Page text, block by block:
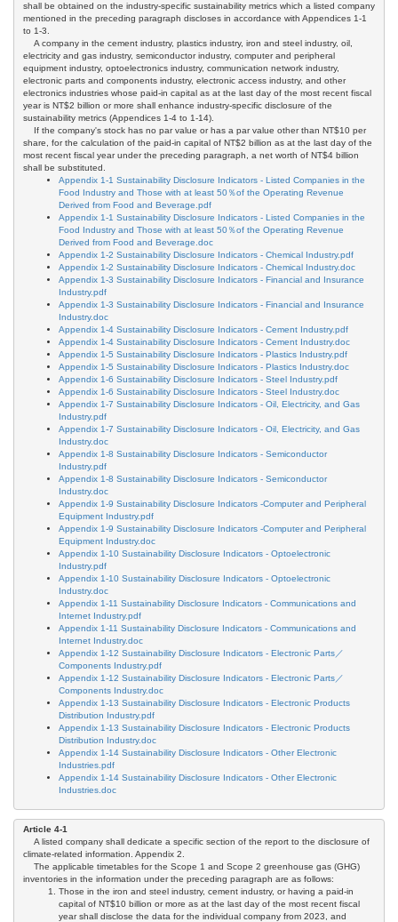
shall be obtained on the industry-specific sustainability metrics which a listed company
mentioned in the preceding paragraph discloses in accordance with Appendices 1-1
to 1-3.
A company in the cement industry, plastics industry, iron and steel industry, oil,
electricity and gas industry, semiconductor industry, computer and peripheral
equipment industry, optoelectronics industry, communication network industry,
electronic parts and components industry, electronic access industry, and other
electronics industries whose paid-in capital as at the last day of the most recent fiscal
year is NT$2 billion or more shall enhance industry-specific disclosure of the
sustainability metrics (Appendices 1-4 to 1-14).
If the company's stock has no par value or has a par value other than NT$10 per
share, for the calculation of the paid-in capital of NT$2 billion as at the last day of the
most recent fiscal year under the preceding paragraph, a net worth of NT$4 billion
shall be substituted.
Appendix 1-1 Sustainability Disclosure Indicators - Listed Companies in the
Food Industry and Those with at least 50％of the Operating Revenue
Derived from Food and Beverage.pdf
Appendix 1-1 Sustainability Disclosure Indicators - Listed Companies in the
Food Industry and Those with at least 50％of the Operating Revenue
Derived from Food and Beverage.doc
Appendix 1-2 Sustainability Disclosure Indicators - Chemical Industry.pdf
Appendix 1-2 Sustainability Disclosure Indicators - Chemical Industry.doc
Appendix 1-3 Sustainability Disclosure Indicators - Financial and Insurance
Industry.pdf
Appendix 1-3 Sustainability Disclosure Indicators - Financial and Insurance
Industry.doc
Appendix 1-4 Sustainability Disclosure Indicators - Cement Industry.pdf
Appendix 1-4 Sustainability Disclosure Indicators - Cement Industry.doc
Appendix 1-5 Sustainability Disclosure Indicators - Plastics Industry.pdf
Appendix 1-5 Sustainability Disclosure Indicators - Plastics Industry.doc
Appendix 1-6 Sustainability Disclosure Indicators - Steel Industry.pdf
Appendix 1-6 Sustainability Disclosure Indicators - Steel Industry.doc
Appendix 1-7 Sustainability Disclosure Indicators - Oil, Electricity, and Gas
Industry.pdf
Appendix 1-7 Sustainability Disclosure Indicators - Oil, Electricity, and Gas
Industry.doc
Appendix 1-8 Sustainability Disclosure Indicators - Semiconductor
Industry.pdf
Appendix 1-8 Sustainability Disclosure Indicators - Semiconductor
Industry.doc
Appendix 1-9 Sustainability Disclosure Indicators -Computer and Peripheral
Equipment Industry.pdf
Appendix 1-9 Sustainability Disclosure Indicators -Computer and Peripheral
Equipment Industry.doc
Appendix 1-10 Sustainability Disclosure Indicators - Optoelectronic
Industry.pdf
Appendix 1-10 Sustainability Disclosure Indicators - Optoelectronic
Industry.doc
Appendix 1-11 Sustainability Disclosure Indicators - Communications and
Internet Industry.pdf
Appendix 1-11 Sustainability Disclosure Indicators - Communications and
Internet Industry.doc
Appendix 1-12 Sustainability Disclosure Indicators - Electronic Parts／
Components Industry.pdf
Appendix 1-12 Sustainability Disclosure Indicators - Electronic Parts／
Components Industry.doc
Appendix 1-13 Sustainability Disclosure Indicators - Electronic Products
Distribution Industry.pdf
Appendix 1-13 Sustainability Disclosure Indicators - Electronic Products
Distribution Industry.doc
Appendix 1-14 Sustainability Disclosure Indicators - Other Electronic
Industries.pdf
Appendix 1-14 Sustainability Disclosure Indicators - Other Electronic
Industries.doc
Article 4-1
A listed company shall dedicate a specific section of the report to the disclosure of
climate-related information. Appendix 2.
The applicable timetables for the Scope 1 and Scope 2 greenhouse gas (GHG)
inventories in the information under the preceding paragraph are as follows:
Those in the iron and steel industry, cement industry, or having a paid-in
capital of NT$10 billion or more as at the last day of the most recent fiscal
year shall disclose the data for the individual company from 2023, and